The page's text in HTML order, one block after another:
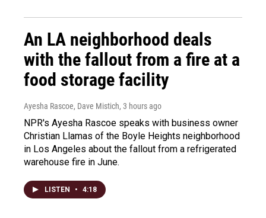
An LA neighborhood deals
with the fallout from a fire at a
food storage facility
Ayesha Rascoe, Dave Mistich, 3 hours ago
NPR's Ayesha Rascoe speaks with business owner
Christian Llamas of the Boyle Heights neighborhood
in Los Angeles about the fallout from a refrigerated
warehouse fire in June.
LISTEN • 4:18